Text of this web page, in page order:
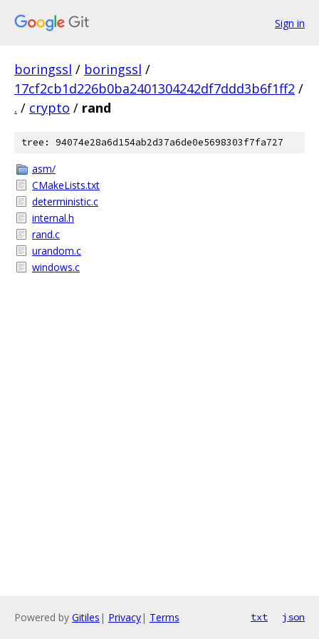
Sign in
boringssl / boringssl /
17cf2cb1d226b0ba2401304242df7ddd3b6f1ff2 /
. / crypto / rand
tree: 94074e28a6d154ab2d37a6de0e5698303f7fa727
asm/
CMakeLists.txt
deterministic.c
internal.h
rand.c
urandom.c
windows.c
Powered by Gitiles | Privacy| Terms txt json